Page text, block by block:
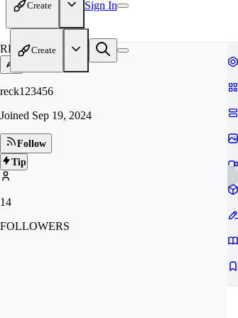
Create Sign In
Create
RE
reck123456
Joined Sep 19, 2024
Follow
Tip
14
FOLLOWERS